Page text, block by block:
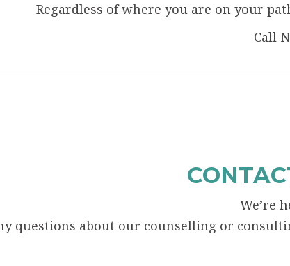
Regardless of where you are on your
Call
We’re
questions about our counselling or